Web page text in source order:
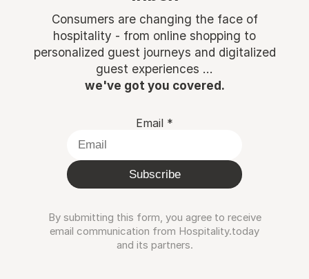
Consumers are changing the face of
hospitality - from online shopping to
personalized guest journeys and digitalized
guest experiences ...
we've got you covered.
Email *
Subscribe
By submitting this form, you agree to receive
email communication from Hospitality.today
and its partners.